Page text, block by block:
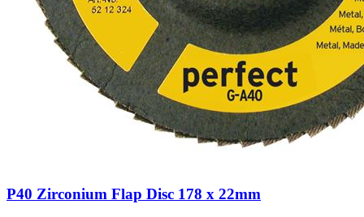
P40 Zirconium Flap Disc 178 x 22mm